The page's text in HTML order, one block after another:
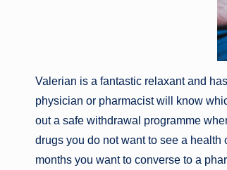
Valerian is a fantastic relaxant and
physician or pharmacist will know
out a safe withdrawal programme
drugs you do not want to see a
months you want to converse to a